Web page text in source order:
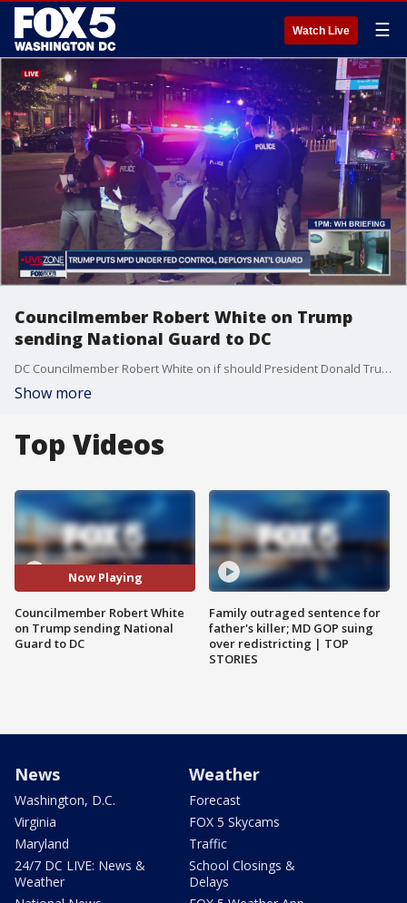
Watch Live ☰
Councilmember Robert White on Trump
sending National Guard to DC
DC Councilmember Robert White on if should President Donald Trump send National Guard to DC
Show more
Top Videos
Now Playing
Councilmember Robert White
on Trump sending National
Guard to DC
Family outraged sentence for
father's killer; MD GOP suing
over redistricting | TOP
STORIES
News
Washington, D.C.
Virginia
Maryland
24/7 DC LIVE: News &
Weather
Weather
Forecast
FOX 5 Skycams
Traffic
School Closings &
Delays